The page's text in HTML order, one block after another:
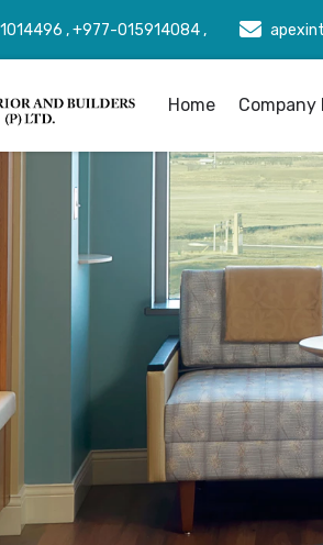
, +977-015914084 ,
Home Company